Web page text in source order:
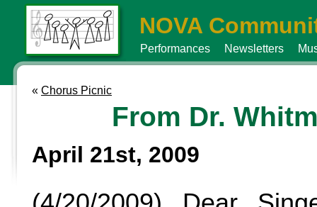
NOVA
Performances Newsletters
« Chorus Picnic
From Dr.
April 21st, 2009